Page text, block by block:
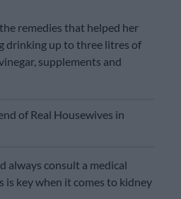
remedies that helped her
drinking up to three litres of
supplements and
of Real Housewives in
always consult a medical
is key when it comes to kidney